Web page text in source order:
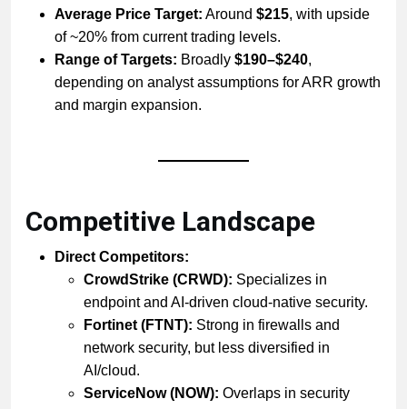
Average Price Target: Around $215, with upside
of ~20% from current trading levels.
Range of Targets: Broadly $190–$240,
depending on analyst assumptions for ARR growth
and margin expansion.
Competitive Landscape
Direct Competitors:
CrowdStrike (CRWD): Specializes in
endpoint and AI-driven cloud-native security.
Fortinet (FTNT): Strong in firewalls and
network security, but less diversified in
AI/cloud.
ServiceNow (NOW): Overlaps in security